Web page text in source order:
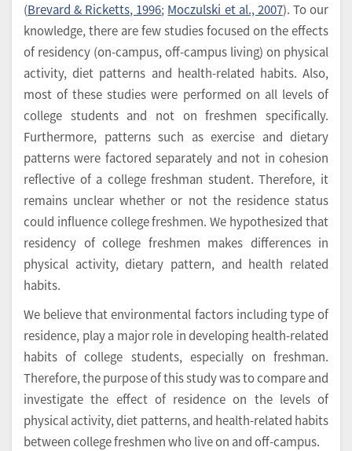
(Brevard & Ricketts, 1996; Moczulski et al., 2007). To our
knowledge, there are few studies focused on the effects
of residency (on-campus, off-campus living) on physical
activity, diet patterns and health-related habits. Also,
most of these studies were performed on all levels of
college students and not on freshmen specifically.
Furthermore, patterns such as exercise and dietary
patterns were factored separately and not in cohesion
reflective of a college freshman student. Therefore, it
remains unclear whether or not the residence status
could influence college freshmen. We hypothesized that
residency of college freshmen makes differences in
physical activity, dietary pattern, and health related
habits.
We believe that environmental factors including type of
residence, play a major role in developing health-related
habits of college students, especially on freshman.
Therefore, the purpose of this study was to compare and
investigate the effect of residence on the levels of
physical activity, diet patterns, and health-related habits
between college freshmen who live on and off-campus.